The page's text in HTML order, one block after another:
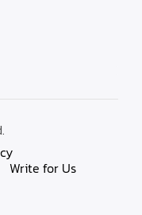
Write for Us